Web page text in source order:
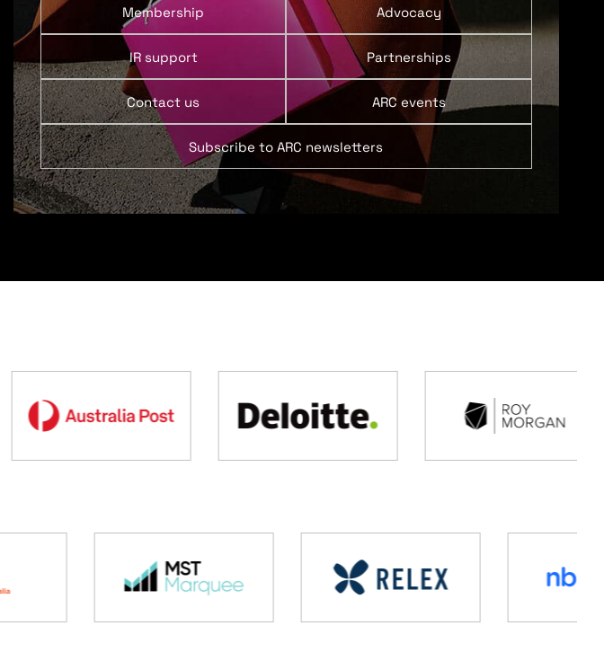
Membership Advocacy
IR support Partnerships
Contact us ARC events
Subscribe to ARC newsletters